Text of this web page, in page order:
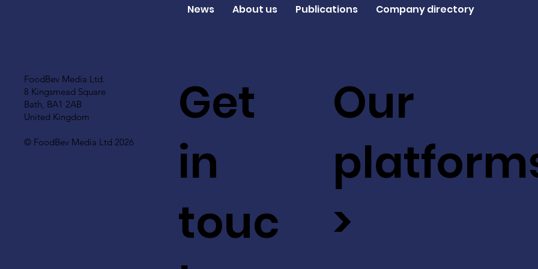
FoodBev Media Ltd.
8 Kingsmead Square
Bath, BA1 2AB
United Kingdom
© FoodBev Media Ltd 2026
Get
in
touc
Our
>
News About us Publications Company directory